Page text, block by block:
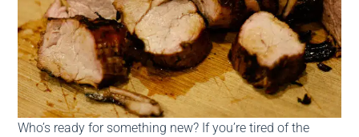
Who’s ready for something new? If you’re tired of the